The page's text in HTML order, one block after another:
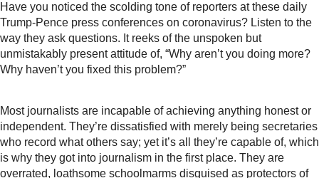
Have you noticed the scolding tone of reporters at these daily
Trump-Pence press conferences on coronavirus? Listen to the
way they ask questions. It reeks of the unspoken but
unmistakably present attitude of, “Why aren’t you doing more?
Why haven’t you fixed this problem?”
Most journalists are incapable of achieving anything honest or
independent. They’re dissatisfied with merely being secretaries
who record what others say; yet it’s all they’re capable of, which
is why they got into journalism in the first place. They are
overrated, loathsome schoolmarms disguised as protectors of